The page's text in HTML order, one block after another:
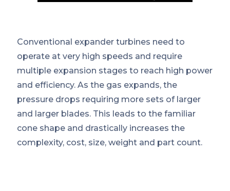
Conventional expander turbines need to
operate at very high speeds and require
multiple expansion stages to reach high power
and efficiency. As the gas expands, the
pressure drops requiring more sets of larger
and larger blades. This leads to the familiar
cone shape and drastically increases the
complexity, cost, size, weight and part count.